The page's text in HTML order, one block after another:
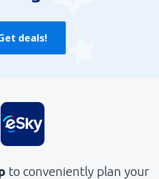
deals!
to conveniently plan your